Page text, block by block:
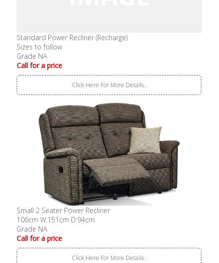
Standard Power Recliner (Recharge)
Sizes to follow
Grade NA
Call for a price
Click Here For More Details..
Small 2 Seater Power Recliner
106cm W:151cm D:94cm
Grade NA
Call for a price
Click Here For More Details..